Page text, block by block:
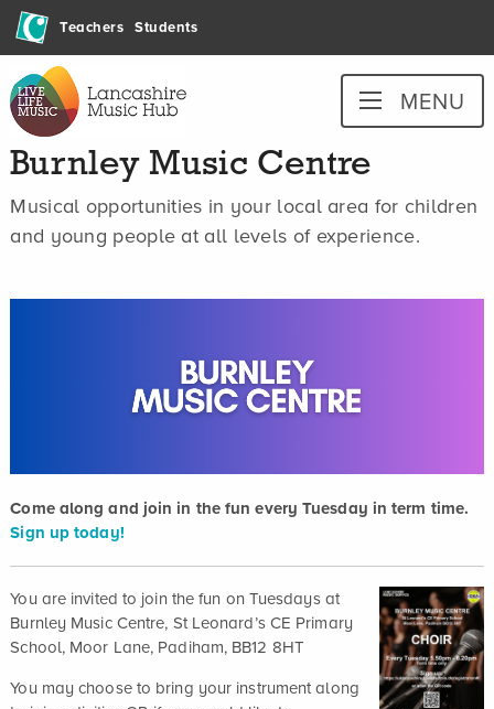
Skip
content
Teachers Students
Lancashire
Music
Hub
MENU
Burnley Music Centre
Musical opportunities in your local area for children
and young people at all levels of experience.
Come along and join in the fun every Tuesday in term time.
Sign up today!
You are invited to join the fun on Tuesdays at
Burnley Music Centre, St Leonard’s CE Primary
School, Moor Lane, Padiham, BB12 8HT
You may choose to bring your instrument along